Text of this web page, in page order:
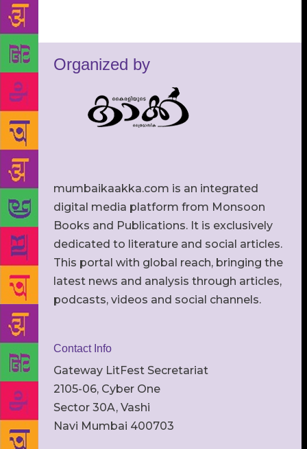
Organized by
mumbaikaakka.com is an integrated
digital media platform from Monsoon
Books and Publications. It is exclusively
dedicated to literature and social articles.
This portal with global reach, bringing the
latest news and analysis through articles,
podcasts, videos and social channels.
Contact Info
Gateway LitFest Secretariat
2105-06, Cyber One
Sector 30A, Vashi
Navi Mumbai 400703